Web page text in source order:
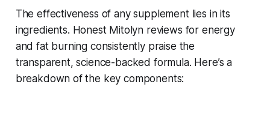
The effectiveness of any supplement lies in its
ingredients. Honest Mitolyn reviews for energy
and fat burning consistently praise the
transparent, science-backed formula. Here’s a
breakdown of the key components: